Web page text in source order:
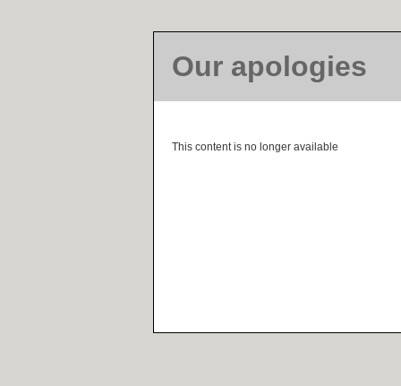
Our apologies
This content is no longer available